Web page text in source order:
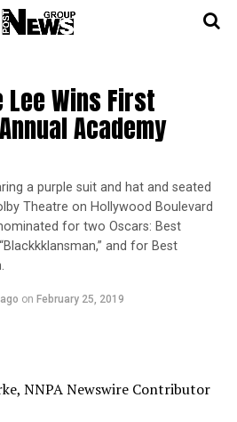
Wins First
Academy
a purple suit and hat and seated
Theatre on Hollywood Boulevard
for two Oscars: Best
and for Best
on February 25, 2019
NNPA Newswire Contributor